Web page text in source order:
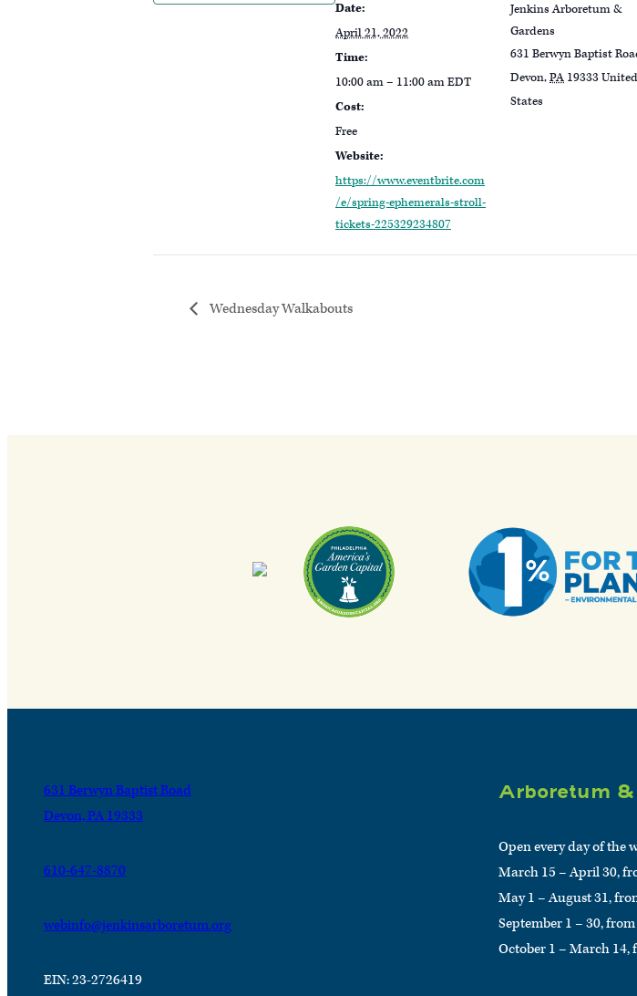
Date:
April 21, 2022
Time:
10:00 am – 11:00 amEDT
Cost:
Free
Website:
https://www.eventbrite.com
/e/spring-ephemerals-stroll-
tickets-225329234807
Jenkins Arboretum &
Gardens
631 Berwyn Baptist
Devon,PA 19333United
States
Wednesday Walkabouts
631 Berwyn Baptist Road
Devon, PA 19333
610-647-8870
webinfo@jenkinsarboretum.org
EIN: 23-2726419
Arboretum &
Open every day of the
March 15 – April 30,
May 1 – August 31,
September 1 – 30,
October 1 – March 14,